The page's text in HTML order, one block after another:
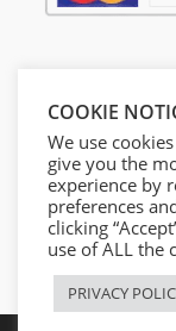
COOKIE
We use
give you the
experience by
preferences
clicking
use of ALL the
PRIVACY